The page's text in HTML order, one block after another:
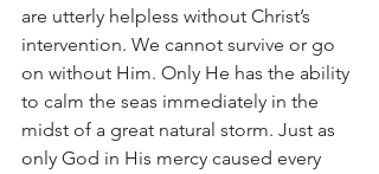
are utterly helpless without Christ’s
intervention. We cannot survive or go
on without Him. Only He has the ability
to calm the seas immediately in the
midst of a great natural storm. Just as
only God in His mercy caused every